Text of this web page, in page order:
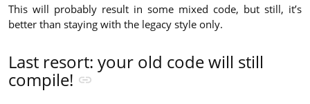
This will probably result in some mixed code, but still, it’s
better than staying with the legacy style only.
Last resort: your old code will still
compile!